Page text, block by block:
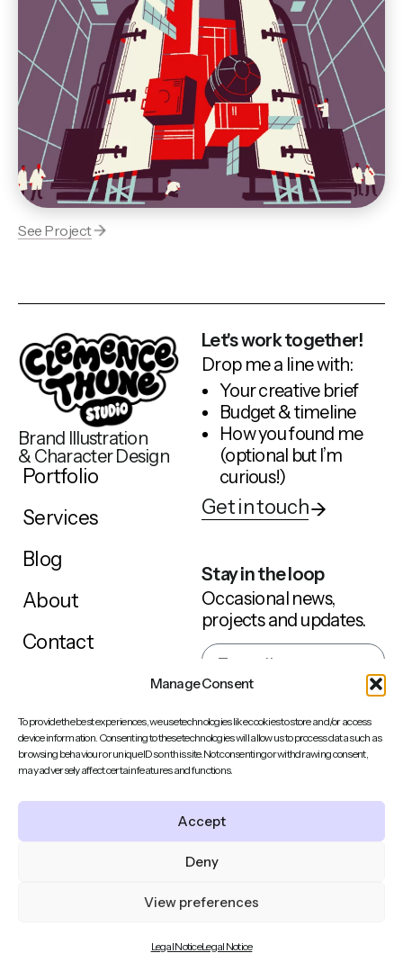
Manage Consent
To provide the best experiences, we use technologies like cookies to store and/or access
device information. Consenting to these technologies will allow us to process data such as
browsing behaviour or unique IDs on this site. Not consenting or withdrawing consent,
may adversely affect certain features and functions.
Accept
Deny
View preferences
Legal NoticeLegal Notice
See Project
Brand Illustration
& Character Design
Portfolio
Services
Blog
About
Contact
Let's work together!
Drop me a line with:
Your creative brief
Budget & timeline
How you found me
(optional but I’m
curious!)
Get in touch
Stay in the loop
Occasional news,
projects and updates.
Behance
LinkedIn
Character Design • France • All Rights Reserved •